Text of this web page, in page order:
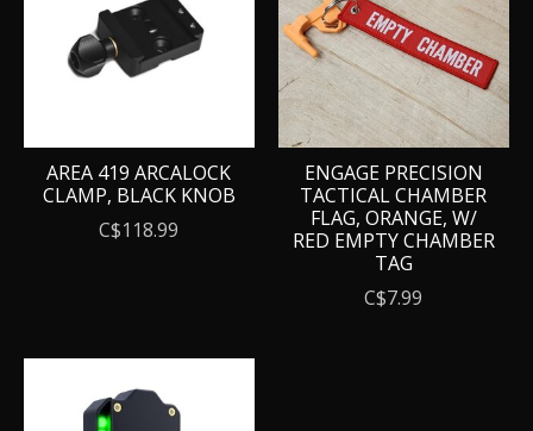
AREA 419 ARCALOCK
CLAMP, BLACK KNOB
C$118.99
ENGAGE PRECISION
TACTICAL CHAMBER
FLAG, ORANGE, W/
RED EMPTY CHAMBER
TAG
C$7.99